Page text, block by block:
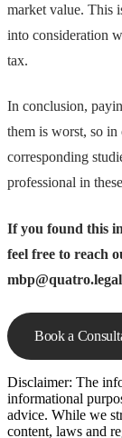
market value. This
into consideration
tax.
In conclusion,
them is worst, so
corresponding
professional in
If you found this
feel free to reach
mbp@quatro.legal
Book a
Disclaimer: The
informational
advice. While we
content, laws and